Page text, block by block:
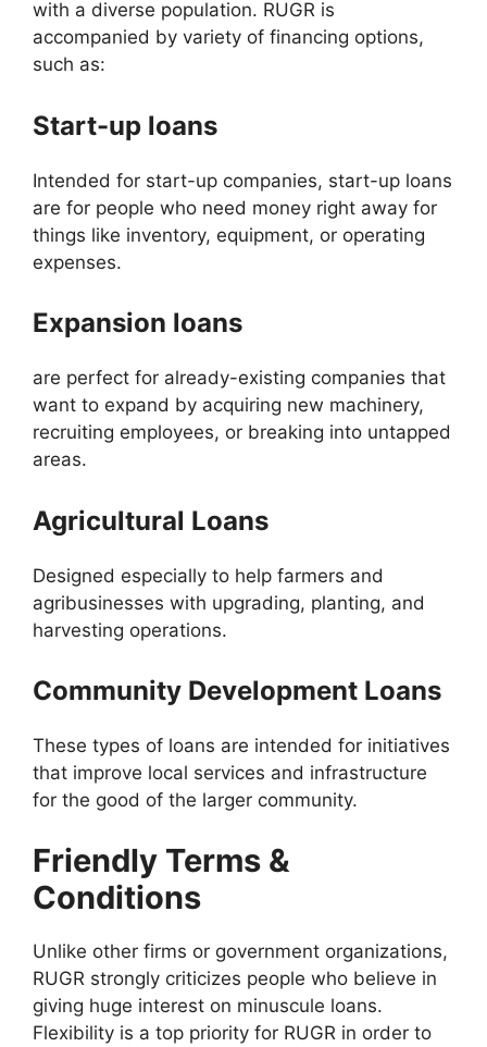
with a diverse population. RUGR is
accompanied by variety of financing options,
such as:
Start-up loans
Intended for start-up companies, start-up loans
are for people who need money right away for
things like inventory, equipment, or operating
expenses.
Expansion loans
are perfect for already-existing companies that
want to expand by acquiring new machinery,
recruiting employees, or breaking into untapped
areas.
Agricultural Loans
Designed especially to help farmers and
agribusinesses with upgrading, planting, and
harvesting operations.
Community Development Loans
These types of loans are intended for initiatives
that improve local services and infrastructure
for the good of the larger community.
Friendly Terms &
Conditions
Unlike other firms or government organizations,
RUGR strongly criticizes people who believe in
giving huge interest on minuscule loans.
Flexibility is a top priority for RUGR in order to